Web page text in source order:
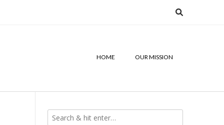
HOME OUR MISSION